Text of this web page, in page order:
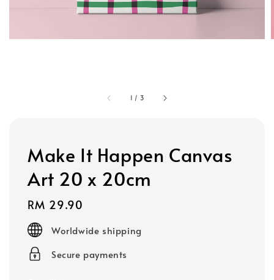
1 / 3
Make It Happen Canvas
Art 20 x 20cm
Regular
price
RM 29.90
Worldwide shipping
Secure payments